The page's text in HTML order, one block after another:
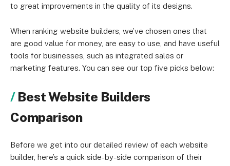
to great improvements in the quality of its designs.
When ranking website builders, we’ve chosen ones that
are good value for money, are easy to use, and have useful
tools for businesses, such as integrated sales or
marketing features. You can see our top five picks below:
Best Website Builders
Comparison
Before we get into our detailed review of each website
builder, here’s a quick side-by-side comparison of their